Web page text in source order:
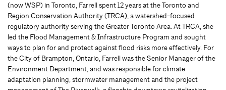
(now WSP) in Toronto, Farrell spent 12 years at the Toronto and
Region Conservation Authority (TRCA), a watershed-focused
regulatory authority serving the Greater Toronto Area. At TRCA, she
led the Flood Management & Infrastructure Program and sought
ways to plan for and protect against flood risks more effectively. For
the City of Brampton, Ontario, Farrell was the Senior Manager of the
Environment Department, and was responsible for climate
adaptation planning, stormwater management and the project